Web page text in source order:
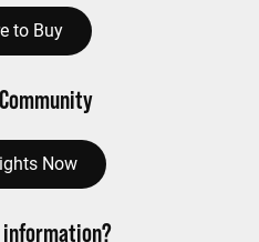
to Buy
Now
information?